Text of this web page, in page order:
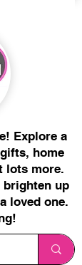
Explore a
home
lots more.
brighten up
loved one.